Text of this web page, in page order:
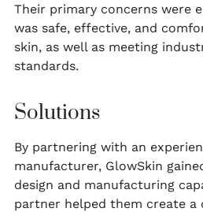
Their primary concerns were
was safe, effective, and
skin, as well as meeting
standards.
Solutions
By partnering with an
manufacturer, GlowSkin
design and manufacturing
partner helped them create a